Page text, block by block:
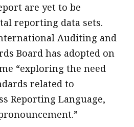
are yet to be
reporting data sets.
Auditing and
Board has adopted on
“exploring the need
related to
Reporting Language,